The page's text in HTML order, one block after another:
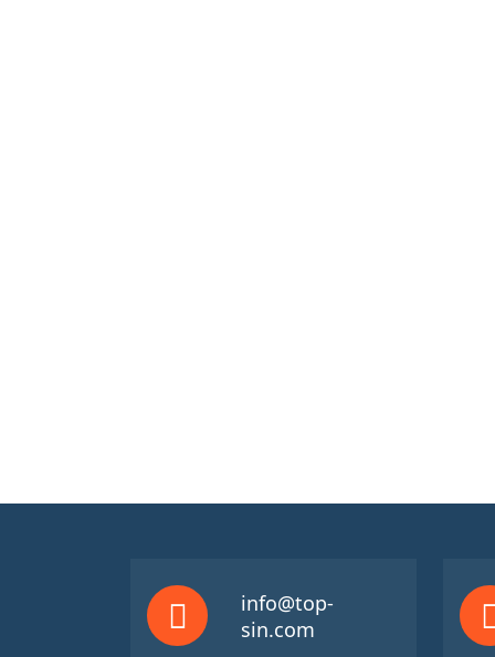
info@top-
sin.com